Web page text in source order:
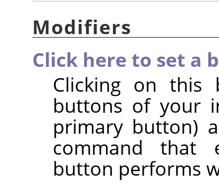
Modifiers
Click here to set a
Clicking on
buttons of your
primary button)
command that
button performs